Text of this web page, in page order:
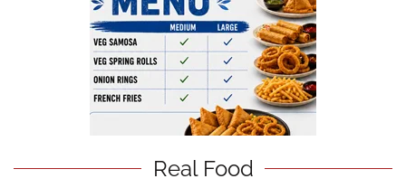
Real Food